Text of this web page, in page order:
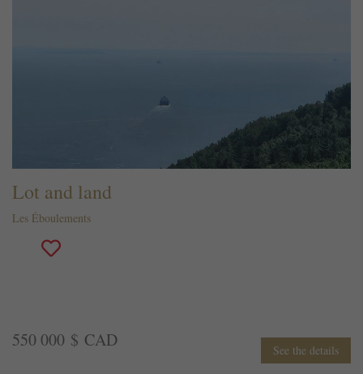
Lot and land
Les Éboulements
550 000 $ CAD See the details